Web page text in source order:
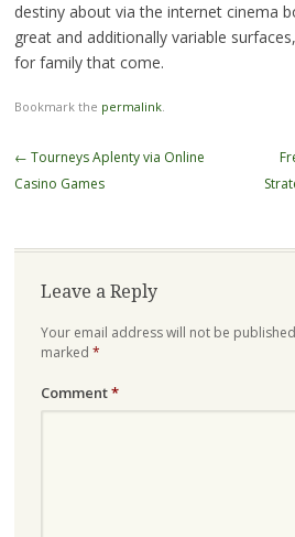
destiny about via the internet cinema
great and additionally variable
for family that come.
Bookmark the permalink.
Post
navigation
← Tourneys Aplenty via Online
Casino Games
Leave a Reply
Your email address will not be
marked *
Comment*